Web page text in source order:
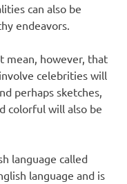
can also be
endeavors.
mean, however, that
celebrities will
perhaps sketches,
colorful will also be
language called
language and is